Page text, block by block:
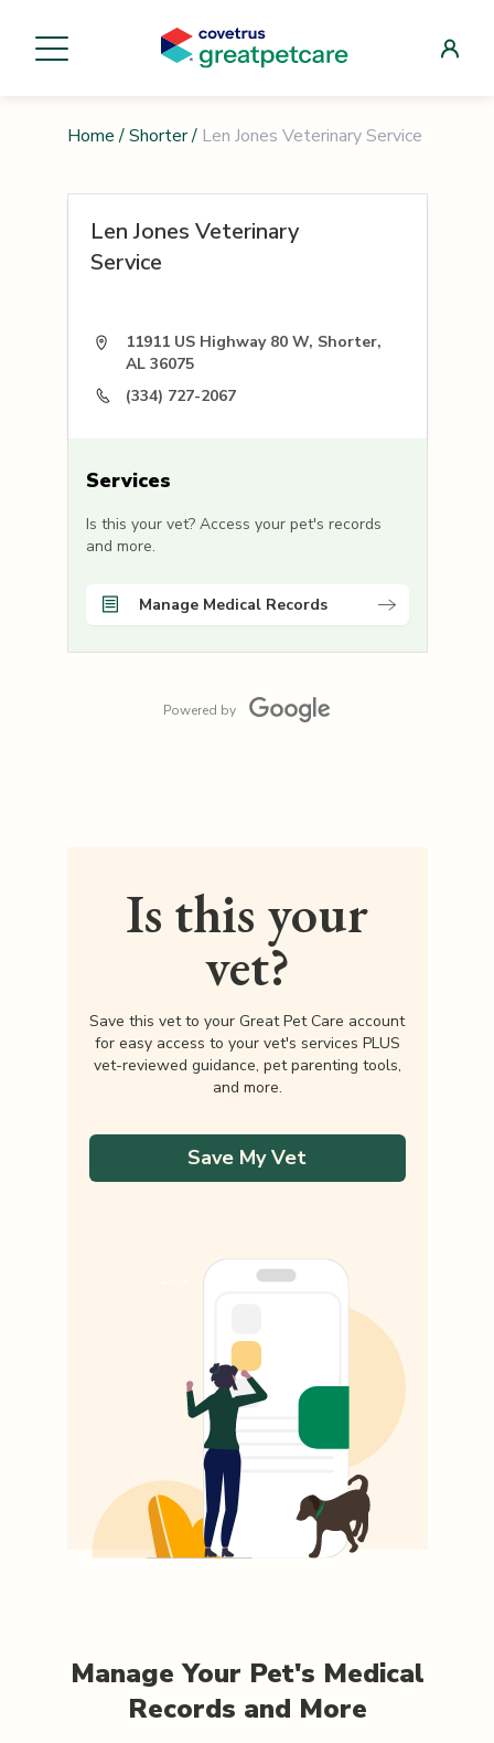
Home / Shorter/ Len Jones Veterinary Service
Len Jones Veterinary
Service
11911 US Highway 80 W, Shorter,
AL 36075
(334) 727-2067
Services
Is this your vet? Access your pet's records
and more.
Manage Medical Records
Powered by
Is this your
vet?
Save this vet to your Great Pet Care account
for easy access to your vet's services PLUS
vet-reviewed guidance, pet parenting tools,
and more.
Save My Vet
Manage Your Pet's Medical
Records and More